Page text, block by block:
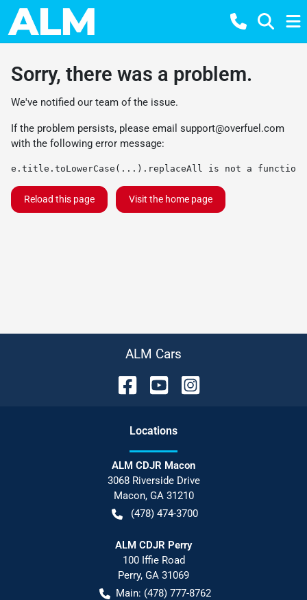
Sorry, there was a problem.
We've notified our team of the issue.
If the problem persists, please email support@overfuel.com
with the following error message:
e.title.toLowerCase(...).replaceAll is not a function
Reload this page Visit the home page
ALM Cars
Locations
ALM CDJR Macon
3068 Riverside Drive
Macon, GA 31210
(478) 474-3700
ALM CDJR Perry
100 Iffie Road
Perry, GA 31069
Main: (478) 777-8762